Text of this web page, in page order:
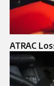
ATRAC